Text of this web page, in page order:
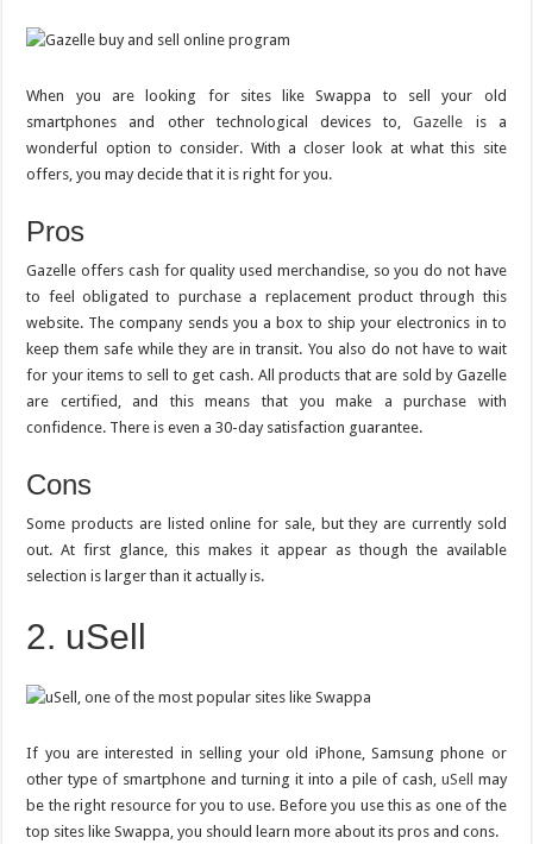
When you are looking for sites like Swappa to sell your old
smartphones and other technological devices to,Gazelle is a
wonderful option to consider. With a closer look at what this site
offers, you may decide that it is right for you.
Pros
Gazelle offers cash for quality used merchandise, so you do not have
to feel obligated to purchase a replacement product through this
website. The company sends you a box to ship your electronics in to
keep them safe while they are in transit. You also do not have to wait
for your items to sell to get cash. All products that are sold by Gazelle
are certified, and this means that you make a purchase with
confidence. There is even a 30-day satisfaction guarantee.
Cons
Some products are listed online for sale, but they are currently sold
out. At first glance, this makes it appear as though the available
selection is larger than it actually is.
2. uSell
If you are interested in selling your old iPhone, Samsung phone or
other type of smartphone and turning it into a pile of cash, uSell
may
be the right resource for you to use. Before you use this as one of the
top sites like Swappa, you should learn more about its pros and cons.